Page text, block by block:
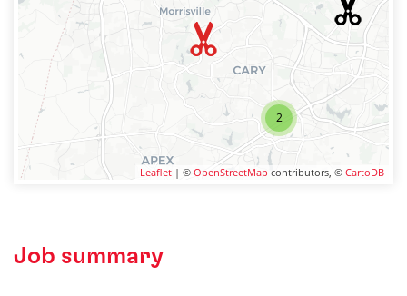
2
Leaflet | © OpenStreetMap contributors, © CartoDB
Job summary